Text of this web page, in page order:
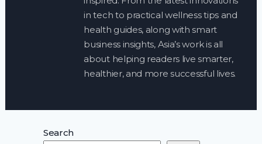
in tech to practical wellness tips and
health guides, along with smart
business insights, Asia’s work is all
about helping readers live smarter,
healthier, and more successful lives.
Search